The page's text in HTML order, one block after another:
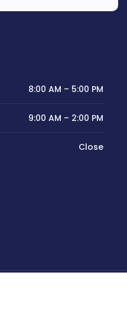
8:00 AM – 5:00 PM
9:00 AM – 2:00 PM
Close